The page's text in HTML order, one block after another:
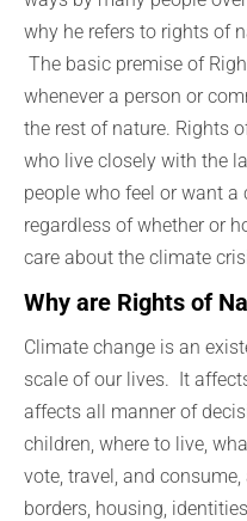
why he refers to rights of
The basic premise of
whenever a person or
the rest of nature. Rights
who live closely with the
people who feel or want
regardless of whether or
care about the climate
Why are Rights of
Climate change is an
scale of our lives. It
affects all manner of
children, where to live,
vote, travel, and
borders, housing,